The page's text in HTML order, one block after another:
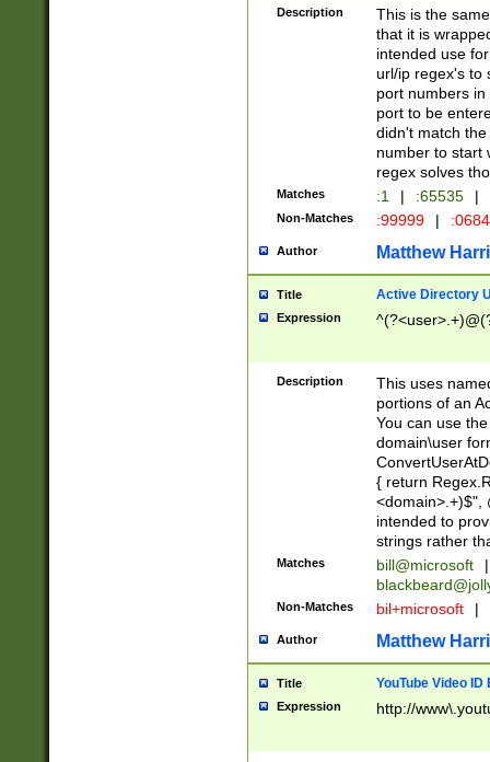
Description
This is the
that it is
intended use
url/ip regex's to
port numbers
port to be
didn't match
number to start
regex solves
Matches :1 | :65535 |
Non-Matches :99999 |
Author Matthew
Title Active Directory
Expression
Description
This uses
portions of an
You can use
domain\user
{ return
<domain>.+)$",
intended to
strings rather
Matches bill@microsoft
|
Non-Matches bil+microsoft |
Author Matthew
Title YouTube Video
Expression http://